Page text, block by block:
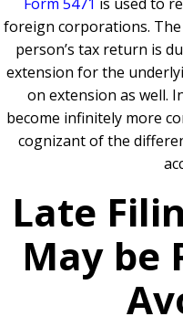
foreign corporations. The
person’s tax return is
extension for the
on extension as well.
become infinitely more
cognizant of the
Late
May be